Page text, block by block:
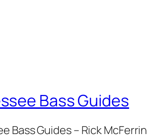
Bass Guides
Bass Guides – Rick McFerrin